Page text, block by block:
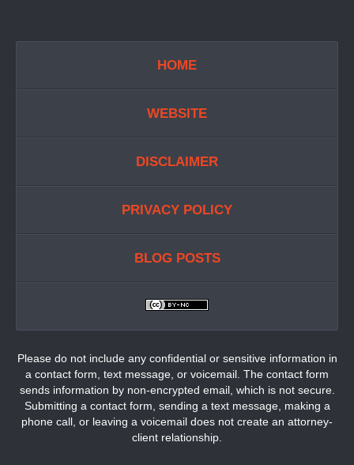
HOME
WEBSITE
DISCLAIMER
PRIVACY POLICY
BLOG POSTS
Please do not include any confidential or sensitive information in
a contact form, text message, or voicemail. The contact form
sends information by non-encrypted email, which is not secure.
Submitting a contact form, sending a text message, making a
phone call, or leaving a voicemail does not create an attorney-
client relationship.